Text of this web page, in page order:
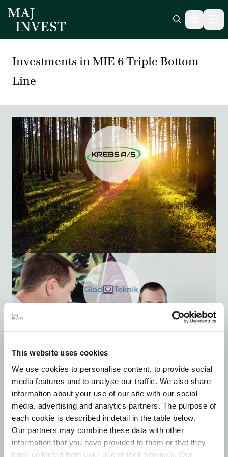
This website uses cookies
We use cookies to personalise content, to provide social
media features and to analyse our traffic. We also share
information about your use of our site with our social
media, advertising and analytics partners. The purpose of
each cookie is described in detail in the table below.
Our partners may combine these data with other
information that you have provided to them or that they
have collected from your use of their services. Our
Search icon
Investments in MIE 6 Triple Bottom
Line